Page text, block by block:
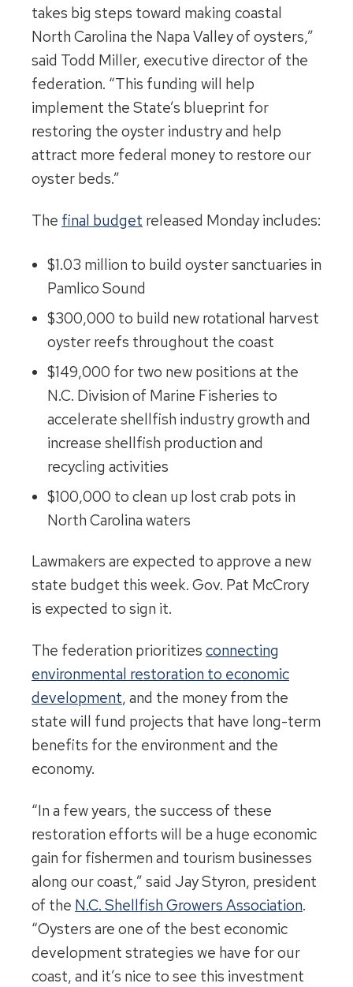
takes big steps toward making coastal
North Carolina the Napa Valley of oysters,”
said Todd Miller, executive director of the
federation. “This funding will help
implement the State’s blueprint for
restoring the oyster industry and help
attract more federal money to restore our
oyster beds.”
The final budget released Monday includes:
$1.03 million to build oyster sanctuaries in
Pamlico Sound
$300,000 to build new rotational harvest
oyster reefs throughout the coast
$149,000 for two new positions at the
N.C. Division of Marine Fisheries to
accelerate shellfish industry growth and
increase shellfish production and
recycling activities
$100,000 to clean up lost crab pots in
North Carolina waters
Lawmakers are expected to approve a new
state budget this week. Gov. Pat McCrory
is expected to sign it.
The federation prioritizes connecting
environmental restoration to economic
development, and the money from the
state will fund projects that have long-term
benefits for the environment and the
economy.
“In a few years, the success of these
restoration efforts will be a huge economic
gain for fishermen and tourism businesses
along our coast,” said Jay Styron, president
of the N.C. Shellfish Growers Association.
“Oysters are one of the best economic
development strategies we have for our
coast, and it’s nice to see this investment